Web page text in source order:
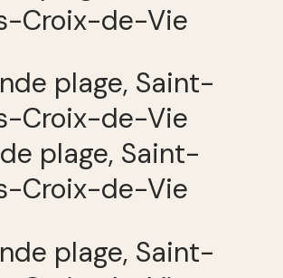
Croix-de-Vie
plage, Saint-
Croix-de-Vie